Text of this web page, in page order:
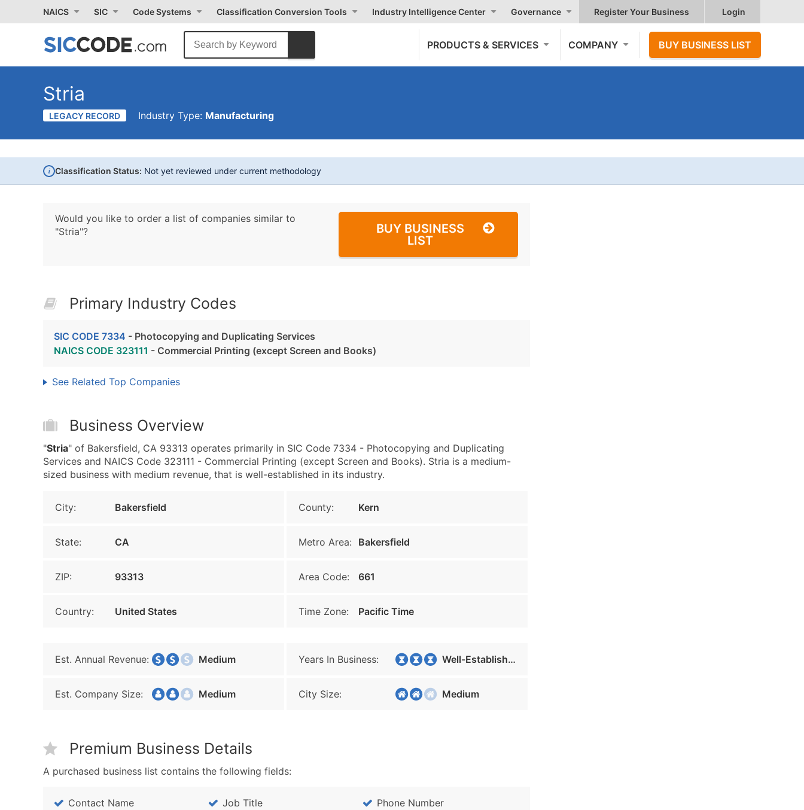
NAICS SIC Code Systems Classification Conversion Tools Industry Intelligence Center Governance Register Your Business Login
PRODUCTS & SERVICES COMPANY BUY BUSINESS LIST
Stria
LEGACY RECORD Industry Type: Manufacturing
i Classification Status: Not yet reviewed under current methodology
Would you like to order a list of companies similar to
"Stria"?
BUY BUSINESS
LIST
Primary Industry Codes
SIC CODE 7334 - Photocopying and Duplicating Services
NAICS CODE 323111 - Commercial Printing (except Screen and Books)
See Related Top Companies
Business Overview
"Stria" of Bakersfield, CA 93313 operates primarily in SIC Code 7334 - Photocopying and Duplicating
Services and NAICS Code 323111 - Commercial Printing (except Screen and Books). Stria is a medium-
sized business with medium revenue, that is well-established in its industry.
City: Bakersfield County: Kern
State: CA Metro Area: Bakersfield
ZIP: 93313 Area Code: 661
Country: United States Time Zone: Pacific Time
Est. Annual Revenue: Medium Years In Business: Well-Established
Est. Company Size: Medium City Size: Medium
Premium Business Details
A purchased business list contains the following fields:
Contact Name Job Title
Phone Number